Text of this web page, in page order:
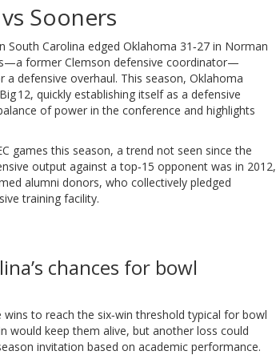
Sooners
Carolina edged Oklahoma 31‑27 in Norman
—a former Clemson defensive coordinator—
defensive overhaul. This season, Oklahoma
12, quickly establishing itself as a defensive
of power in the conference and highlights
games this season, a trend not seen since the
output against a top‑15 opponent was in 2012,
alumni donors, who collectively pledged
training facility.
chances for bowl
to reach the six‑win threshold typical for bowl
would keep them alive, but another loss could
invitation based on academic performance.